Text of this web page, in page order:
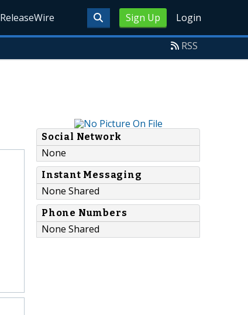
Sign Up Login
ReleaseWire
RSS
Social Network
None
Instant Messaging
None Shared
Phone Numbers
None Shared